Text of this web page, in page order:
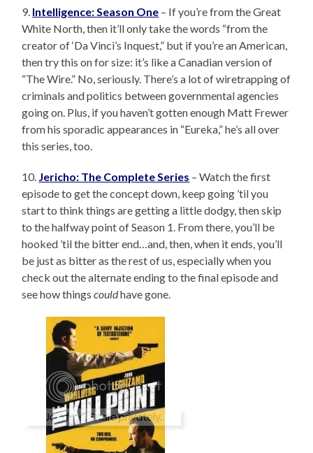
9. Intelligence: Season One – If you’re from the Great
White North, then it’ll only take the words “from the
creator of ‘Da Vinci’s Inquest,” but if you’re an American,
then try this on for size: it’s like a Canadian version of
“The Wire.” No, seriously. There’s a lot of wiretrapping of
criminals and politics between governmental agencies
going on. Plus, if you haven’t gotten enough Matt Frewer
from his sporadic appearances in “Eureka,” he’s all over
this series, too.
10. Jericho: The Complete Series – Watch the first
episode to get the concept down, keep going ’til you
start to think things are getting a little dodgy, then skip
to the halfway point of Season 1. From there, you’ll be
hooked ’til the bitter end…and, then, when it ends, you’ll
be just as bitter as the rest of us, especially when you
check out the alternate ending to the final episode and
see how thingscouldhave gone.